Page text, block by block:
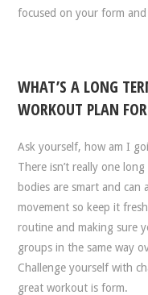
focused on your form
WHAT’S A LONG
WORKOUT PLAN
Ask yourself, how am I
There isn’t really one
bodies are smart and can
movement so keep it
routine and making sure
groups in the same way
Challenge yourself with
great workout is form.